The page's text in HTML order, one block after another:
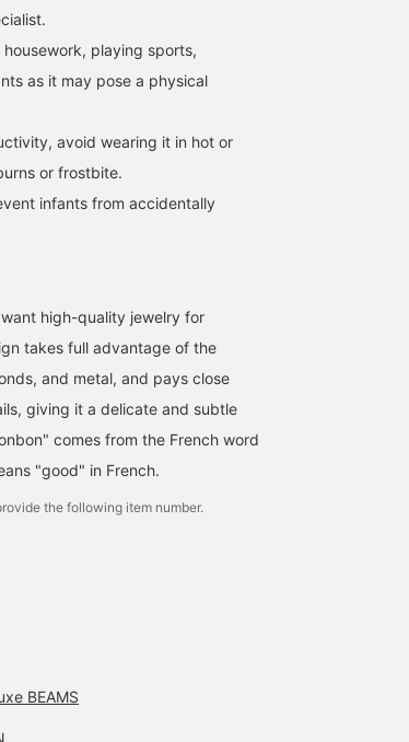
housework, playing sports,
as it may pose a physical
avoid wearing it in hot or
or frostbite.
infants from accidentally
high-quality jewelry for
takes full advantage of the
and metal, and pays close
giving it a delicate and subtle
comes from the French word
"good" in French.
the following item number.
BEAMS